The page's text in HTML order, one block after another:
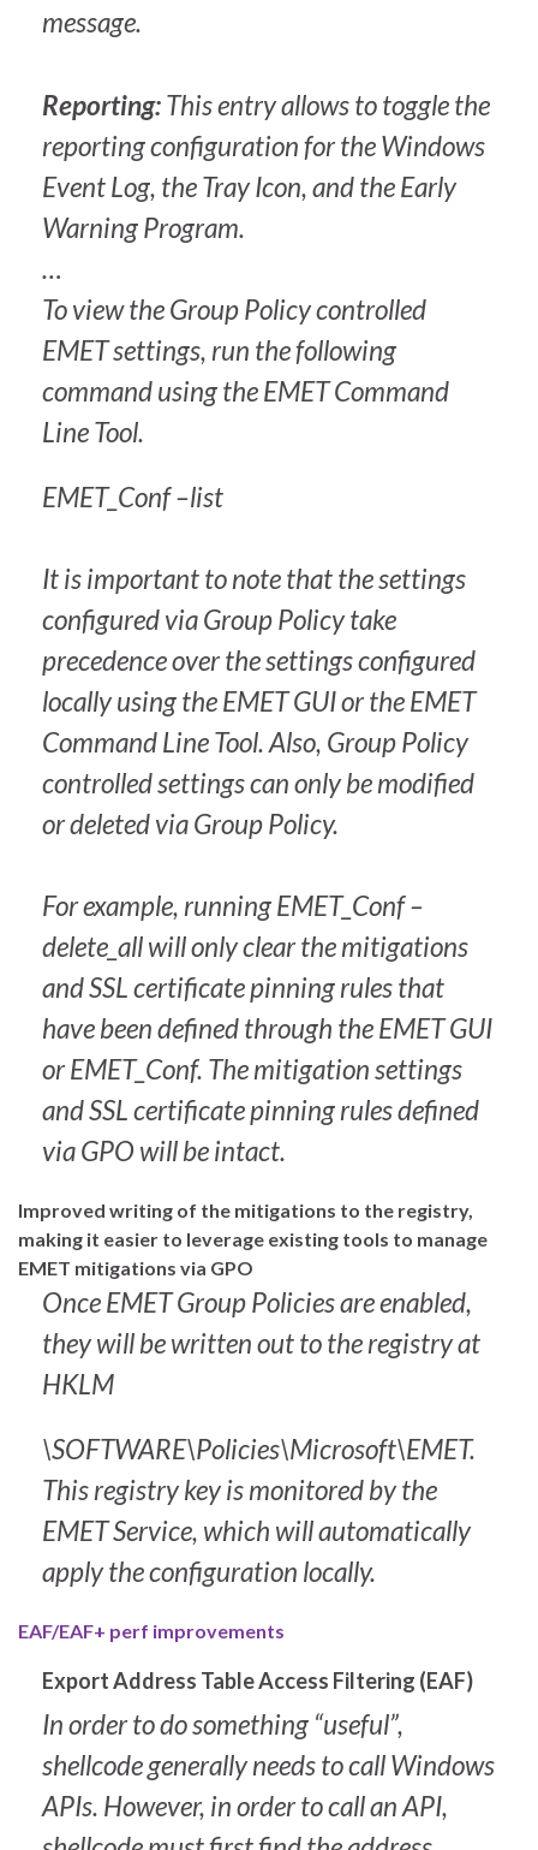
message.
Reporting:This entry allows to toggle the
reporting configuration for the Windows
Event Log, the Tray Icon, and the Early
Warning Program.
…
To view the Group Policy controlled
EMET settings, run the following
command using the EMET Command
Line Tool.
EMET_Conf –list
It is important to note that the settings
configured via Group Policy take
precedence over the settings configured
locally using the EMET GUI or the EMET
Command Line Tool. Also, Group Policy
controlled settings can only be modified
or deleted via Group Policy.
For example, running EMET_Conf –
delete_all will only clear the mitigations
and SSL certificate pinning rules that
have been defined through the EMET GUI
or EMET_Conf. The mitigation settings
and SSL certificate pinning rules defined
via GPO will be intact.
Improved writing of the mitigations to the registry,
making it easier to leverage existing tools to manage
EMET mitigations via GPO
Once EMET Group Policies are enabled,
they will be written out to the registry at
HKLM
\SOFTWARE\Policies\Microsoft\EMET.
This registry key is monitored by the
EMET Service, which will automatically
apply the configuration locally.
EAF/EAF+ perf improvements
Export Address Table Access Filtering (EAF)
In order to do something “useful”,
shellcode generally needs to call Windows
APIs. However, in order to call an API,